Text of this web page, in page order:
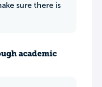
sure there is
academic